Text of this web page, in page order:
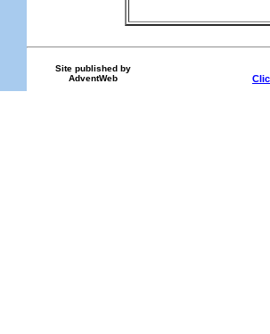
Site published by
AdventWeb